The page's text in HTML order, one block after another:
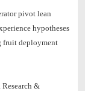
pivot lean
hypotheses
fruit deployment
Research &